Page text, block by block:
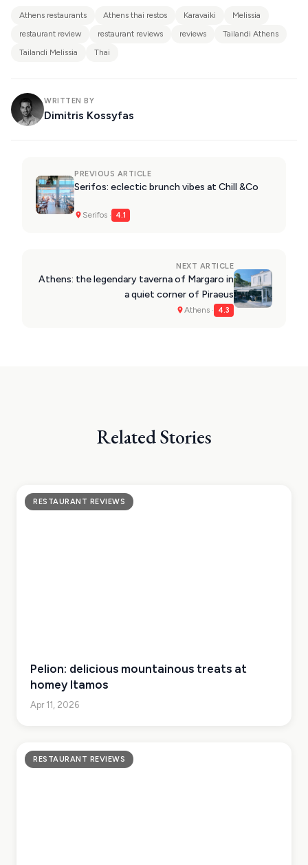
Athens restaurants Athens thai restos Karavaiki
Melissia
restaurant review
restaurant reviews reviews
Tailandi Athens
Tailandi Melissia
Thai
WRITTEN BY
Dimitris Kossyfas
PREVIOUS ARTICLE
Serifos: eclectic brunch vibes at Chill &Co
Serifos · 4.1
NEXT ARTICLE
Athens: the legendary taverna of Margaro in
a quiet corner of Piraeus
Athens · 4.3
Related Stories
RESTAURANT REVIEWS
Pelion: delicious mountainous treats at
homey Itamos
Apr 11, 2026
RESTAURANT REVIEWS